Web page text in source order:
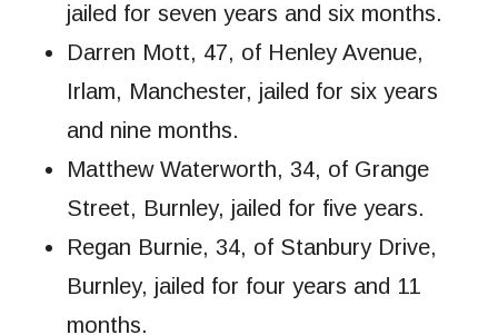
jailed for seven years and six months.
Darren Mott, 47, of Henley Avenue,
Irlam, Manchester, jailed for six years
and nine months.
Matthew Waterworth, 34, of Grange
Street, Burnley, jailed for five years.
Regan Burnie, 34, of Stanbury Drive,
Burnley, jailed for four years and 11
months.